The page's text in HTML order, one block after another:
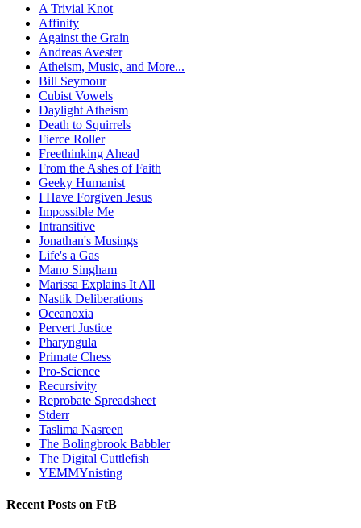
A Trivial Knot
Affinity
Against the Grain
Andreas Avester
Atheism, Music, and More...
Bill Seymour
Cubist Vowels
Daylight Atheism
Death to Squirrels
Fierce Roller
Freethinking Ahead
From the Ashes of Faith
Geeky Humanist
I Have Forgiven Jesus
Impossible Me
Intransitive
Jonathan's Musings
Life's a Gas
Mano Singham
Marissa Explains It All
Nastik Deliberations
Oceanoxia
Pervert Justice
Pharyngula
Primate Chess
Pro-Science
Recursivity
Reprobate Spreadsheet
Stderr
Taslima Nasreen
The Bolingbrook Babbler
The Digital Cuttlefish
YEMMYnisting
Recent Posts on FtB